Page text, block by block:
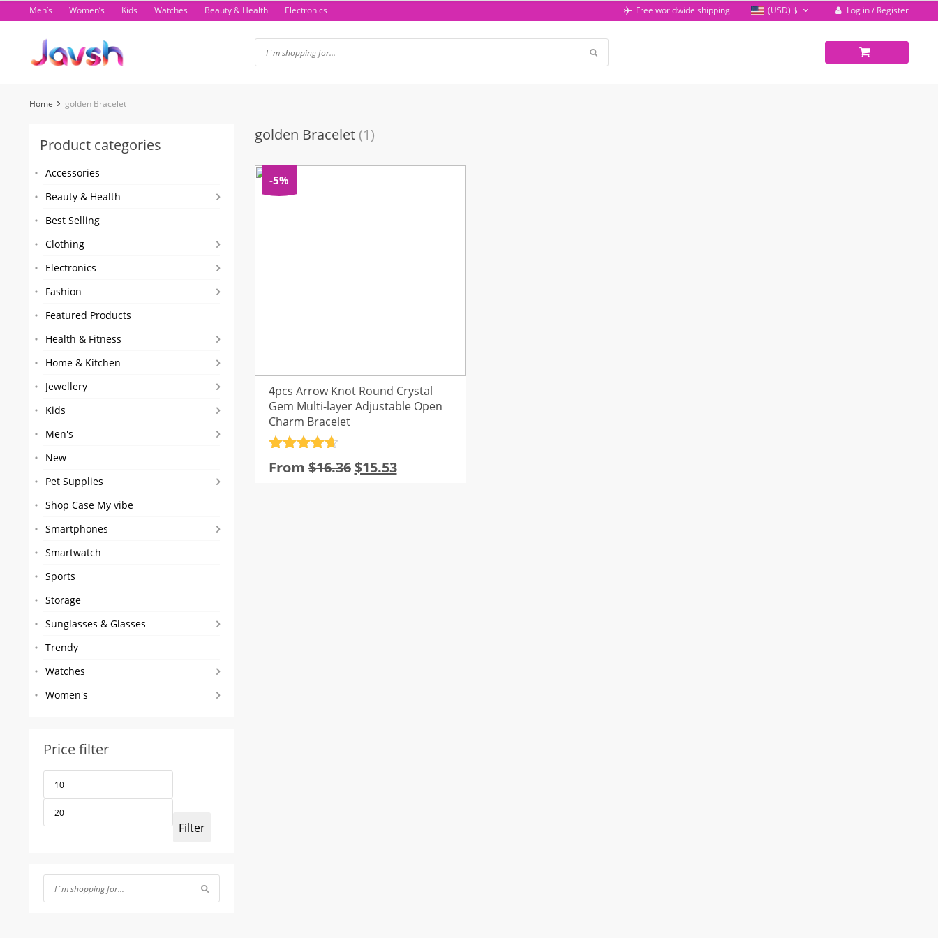
to
Men’s Women’s Kids Watches Beauty & Health Electronics Free worldwide shipping (USD) $ Log in / Register
Home golden Bracelet
Product categories
Accessories
Beauty & Health
Best Selling
Clothing
Electronics
Fashion
Featured Products
Health & Fitness
Home & Kitchen
Jewellery
Kids
Men's
New
Pet Supplies
Shop Case My vibe
Smartphones
Smartwatch
Sports
Storage
Sunglasses & Glasses
Trendy
Watches
Women's
Price filter
price
price
Filter
golden Bracelet (1)
-5%
4pcs Arrow Knot Round Crystal
Gem Multi-layer Adjustable Open
Charm Bracelet
out of 5
From $16.36 Original
$15.53Current